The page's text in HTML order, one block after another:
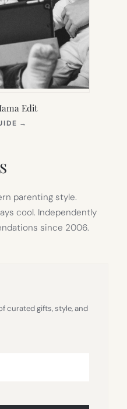
Edit
→
parenting style.
cool. Independently
since 2006.
curated gifts, style, and